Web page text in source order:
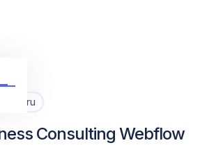
Zaiguru
Consulting Webflow